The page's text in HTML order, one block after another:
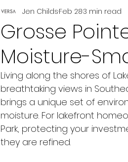
Grosse
Moisture-
Jen ChildsFeb 283 min read
Living along the shores of
breathtaking views in
brings a unique set of
moisture. For lakefront
Park, protecting your
they are refined.